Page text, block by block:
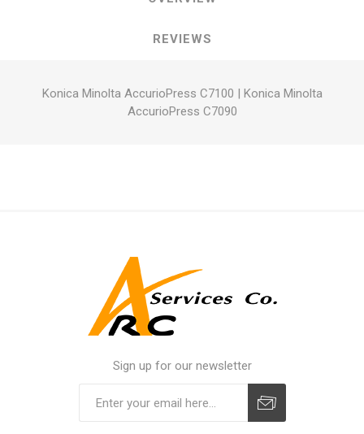
REVIEWS
Konica Minolta AccurioPress C7100 | Konica Minolta
AccurioPress C7090
Sign up for our newsletter